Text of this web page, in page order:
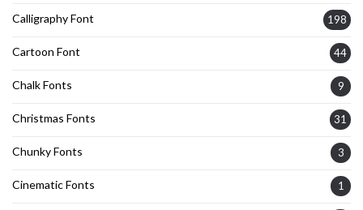
Calligraphy Font 198
Cartoon Font 44
Chalk Fonts 9
Christmas Fonts 31
Chunky Fonts 3
Cinematic Fonts 1